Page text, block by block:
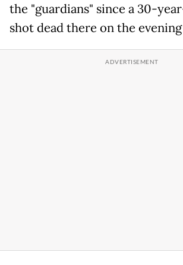
the "guardians" since a 30-
shot dead there on the